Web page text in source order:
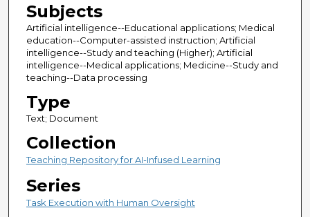
Subjects
Artificial intelligence--Educational applications; Medical
education--Computer-assisted instruction; Artificial
intelligence--Study and teaching (Higher); Artificial
intelligence--Medical applications; Medicine--Study and
teaching--Data processing
Type
Text; Document
Collection
Teaching Repository for AI-Infused Learning
Series
Task Execution with Human Oversight